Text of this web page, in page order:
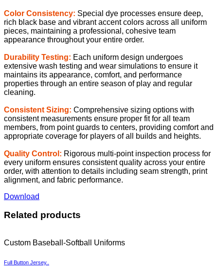
Color Consistency: Special dye processes ensure deep,
rich black base and vibrant accent colors across all uniform
pieces, maintaining a professional, cohesive team
appearance throughout your entire order.
Durability Testing: Each uniform design undergoes
extensive wash testing and wear simulations to ensure it
maintains its appearance, comfort, and performance
properties through an entire season of play and regular
cleaning.
Consistent Sizing: Comprehensive sizing options with
consistent measurements ensure proper fit for all team
members, from point guards to centers, providing comfort and
appropriate coverage for players of all builds and heights.
Quality Control: Rigorous multi-point inspection process for
every uniform ensures consistent quality across your entire
order, with attention to details including seam strength, print
alignment, and fabric performance.
Download
Related products
Custom Baseball-Softball Uniforms
Full Button Jersey..